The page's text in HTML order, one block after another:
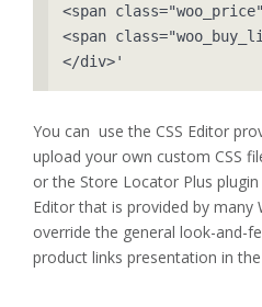
<span
<span
</div>'
You can use the CSS Editor
upload your own custom CSS
or the Store Locator Plus
Editor that is provided by many
override the general look-and-
product links presentation in